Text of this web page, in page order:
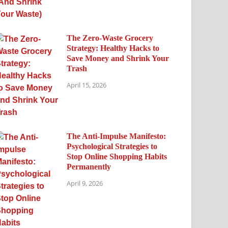
The Zero-Waste Grocery
Strategy: Healthy Hacks to
Save Money and Shrink Your
Trash
April 15, 2026
The Anti-Impulse Manifesto:
Psychological Strategies to
Stop Online Shopping Habits
Permanently
April 9, 2026